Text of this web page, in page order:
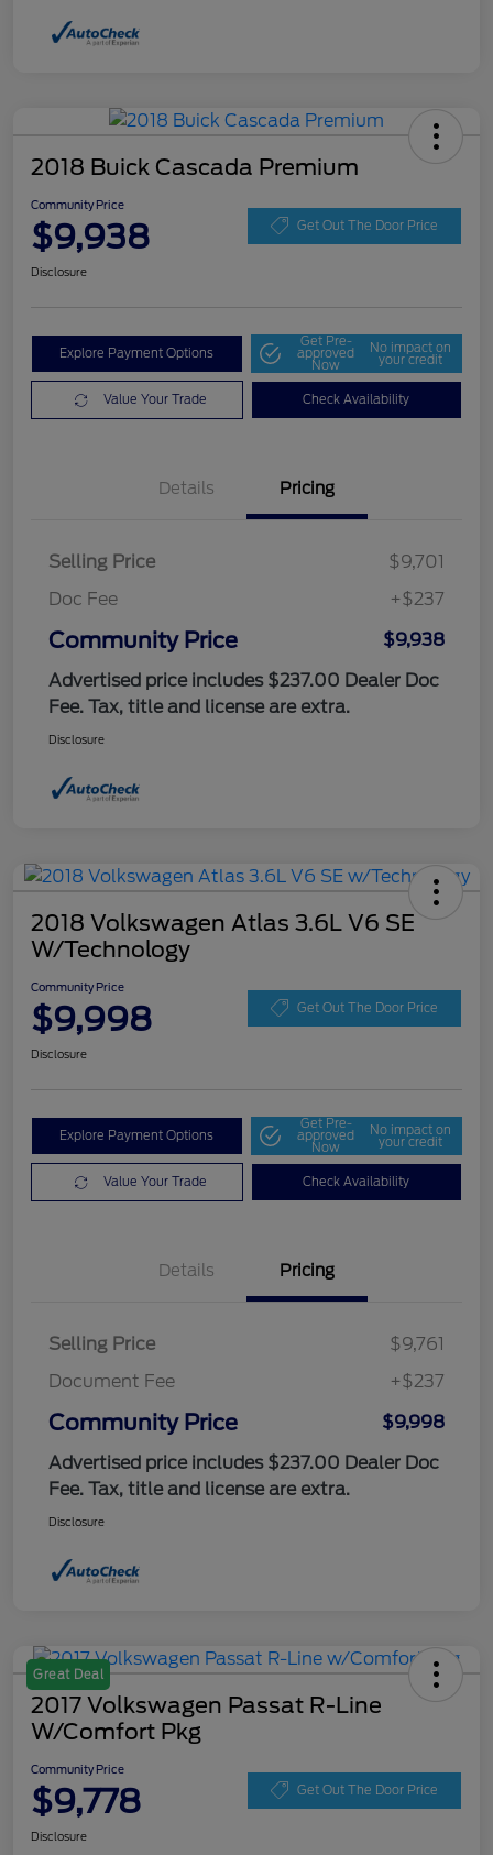
2018 Buick Cascada Premium
Community Price
$9,938 Get Out The Door Price
Disclosure
Explore Payment Options
Get Pre-
approved
Now
No impact on
your credit
Value Your Trade Check Availability
Details Pricing
Selling Price
$9,701
Doc Fee
+$237
Community Price
$9,938
Advertised price includes $237.00 Dealer Doc
Fee. Tax, title and license are extra.
Disclosure
2018 Volkswagen Atlas 3.6L V6 SE
W/Technology
Community Price
$9,998 Get Out The Door Price
Disclosure
Explore Payment Options
Get Pre-
approved
Now
No impact on
your credit
Value Your Trade Check Availability
Details Pricing
Selling Price
$9,761
Document Fee
+$237
Community Price
$9,998
Advertised price includes $237.00 Dealer Doc
Fee. Tax, title and license are extra.
Disclosure
Great Deal
2017 Volkswagen Passat R-Line
W/Comfort Pkg
Community Price
$9,778 Get Out The Door Price
Disclosure